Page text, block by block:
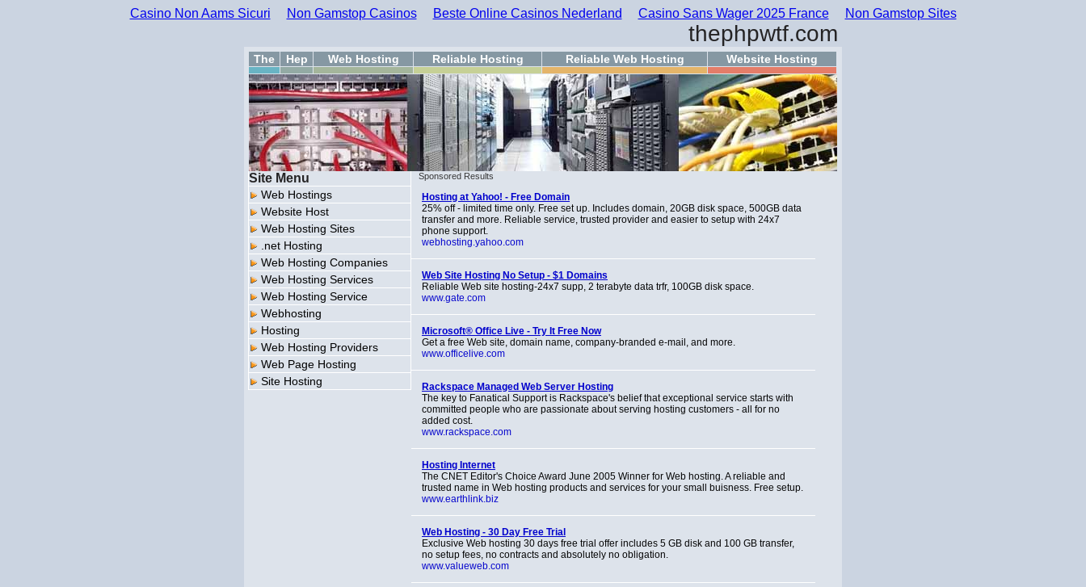
Casino Non Aams Sicuri Non Gamstop Casinos Beste Online Casinos Nederland Casino Sans Wager 2025 France Non Gamstop Sites
thephpwtf.com
The Hep Web Hosting Reliable Hosting Reliable Web Hosting Website Hosting
Site Menu
Web Hostings
Website Host
Web Hosting Sites
.net Hosting
Web Hosting Companies
Web Hosting Services
Web Hosting Service
Webhosting
Hosting
Web Hosting Providers
Web Page Hosting
Site Hosting
Sponsored Results
Hosting at Yahoo! - Free Domain
25% off - limited time only. Free set up. Includes domain, 20GB disk space, 500GB data
transfer and more. Reliable service, trusted provider and easier to setup with 24x7
phone support.
webhosting.yahoo.com
Web Site Hosting No Setup - $1 Domains
Reliable Web site hosting-24x7 supp, 2 terabyte data trfr, 100GB disk space.
www.gate.com
Microsoft® Office Live - Try It Free Now
Get a free Web site, domain name, company-branded e-mail, and more.
www.officelive.com
Rackspace Managed Web Server Hosting
The key to Fanatical Support is Rackspace's belief that exceptional service starts with
committed people who are passionate about serving hosting customers - all for no
added cost.
www.rackspace.com
Hosting Internet
The CNET Editor's Choice Award June 2005 Winner for Web hosting. A reliable and
trusted name in Web hosting products and services for your small buisness. Free setup.
www.earthlink.biz
Web Hosting - 30 Day Free Trial
Exclusive Web hosting 30 days free trial offer includes 5 GB disk and 100 GB transfer,
no setup fees, no contracts and absolutely no obligation.
www.valueweb.com